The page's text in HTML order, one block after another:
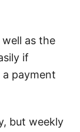
as the
if
payment
but weekly